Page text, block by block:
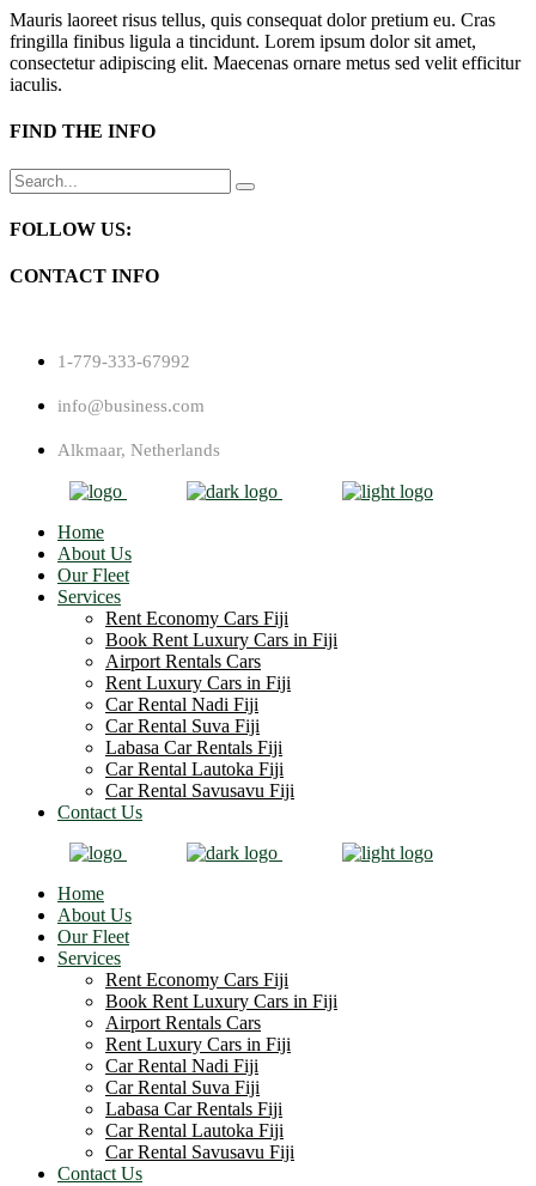
Mauris laoreet risus tellus, quis consequat dolor pretium eu. Cras
fringilla finibus ligula a tincidunt. Lorem ipsum dolor sit amet,
consectetur adipiscing elit. Maecenas ornare metus sed velit efficitur
iaculis.
FIND THE INFO
Search
for:
FOLLOW US:
CONTACT INFO
1-779-333-67992
info@business.com
Alkmaar, Netherlands
Home
About Us
Our Fleet
Services
Rent Economy Cars Fiji
Book Rent Luxury Cars in Fiji
Airport Rentals Cars
Rent Luxury Cars in Fiji
Car Rental Nadi Fiji
Car Rental Suva Fiji
Labasa Car Rentals Fiji
Car Rental Lautoka Fiji
Car Rental Savusavu Fiji
Contact Us
Home
About Us
Our Fleet
Services
Rent Economy Cars Fiji
Book Rent Luxury Cars in Fiji
Airport Rentals Cars
Rent Luxury Cars in Fiji
Car Rental Nadi Fiji
Car Rental Suva Fiji
Labasa Car Rentals Fiji
Car Rental Lautoka Fiji
Car Rental Savusavu Fiji
Contact Us